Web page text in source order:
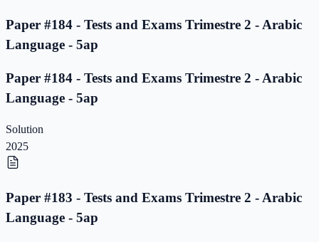
Paper #184 - Tests and Exams Trimestre 2 - Arabic
Language - 5ap
Paper #184 - Tests and Exams Trimestre 2 - Arabic
Language - 5ap
Solution
2025
Paper #183 - Tests and Exams Trimestre 2 - Arabic
Language - 5ap